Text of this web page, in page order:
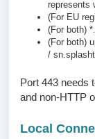
represents
(For EU
(For both)
(For both)
/
Port 443 needs
and non-HTTP
Local